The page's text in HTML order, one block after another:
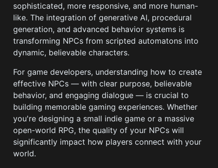
sophisticated, more responsive, and more human-
like. The integration of generative AI, procedural
generation, and advanced behavior systems is
transforming NPCs from scripted automatons into
dynamic, believable characters.
For game developers, understanding how to create
effective NPCs — with clear purpose, believable
behavior, and engaging dialogue — is crucial to
building memorable gaming experiences. Whether
you're designing a small indie game or a massive
open-world RPG, the quality of your NPCs will
significantly impact how players connect with your
world.